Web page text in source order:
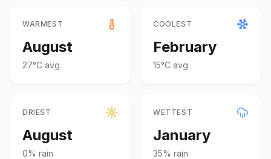
WARMEST
August
27°C avg
COOLEST
February
15°C avg
DRIEST
August
0% rain
WETTEST
January
35% rain